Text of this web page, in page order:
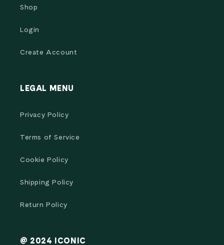
Shop
Login
Create Account
LEGAL MENU
Privacy Policy
Terms of Service
Cookie Policy
Shipping Policy
Return Policy
@ 2024 ICONIC